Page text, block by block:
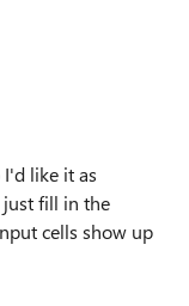
like it as
just fill in the
cells show up